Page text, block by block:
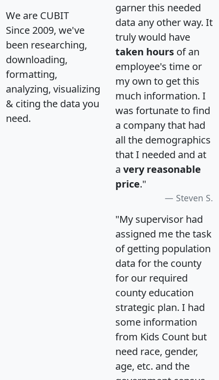
We are CUBIT
Since 2009, we've
been researching,
downloading,
formatting,
analyzing, visualizing
& citing the data you
need.
garner this needed
data any other way. It
truly would have
taken hours of an
employee's time or
my own to get this
much information. I
was fortunate to find
a company that had
all the demographics
that I needed and at
a very reasonable
price."
Steven S.
"My supervisor had
assigned me the task
of getting population
data for the county
for our required
county education
strategic plan. I had
some information
from Kids Count but
need race, gender,
age, etc. and the